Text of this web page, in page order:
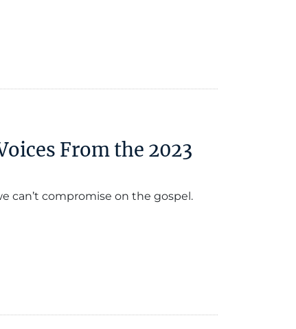
From the 2023
can’t compromise on the gospel.